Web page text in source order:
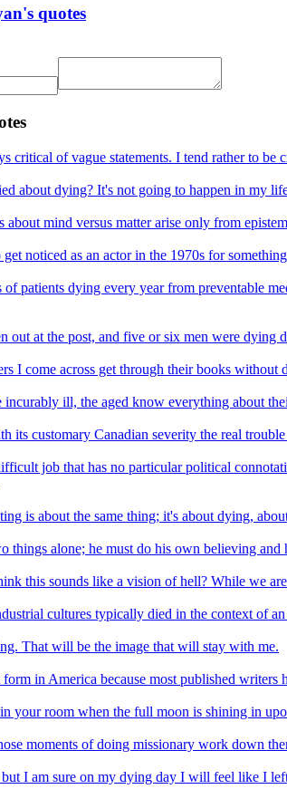
quotes
critical of vague statements. I tend rather to
about dying? It's not going to happen in my
about mind versus matter arise only from
noticed as an actor in the 1970s for
of patients dying every year from preventable
out at the post, and five or six men were dying
I come across get through their books without
incurably ill, the aged know everything about
its customary Canadian severity the real
job that has no particular political
is about the same thing; it's about dying,
things alone; he must do his own believing and
this sounds like a vision of hell? While we
cultures typically died in the context of
That will be the image that will stay with me.
in America because most published writers
your room when the full moon is shining in
moments of doing missionary work down
I am sure on my dying day I will feel like I